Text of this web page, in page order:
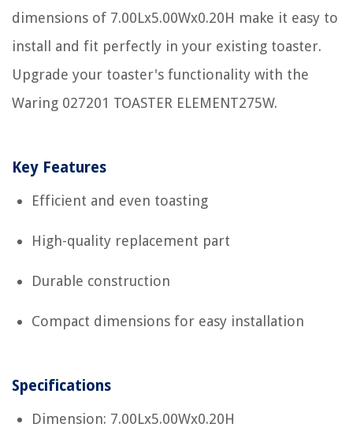
dimensions of 7.00Lx5.00Wx0.20H make it easy to
install and fit perfectly in your existing toaster.
Upgrade your toaster's functionality with the
Waring 027201 TOASTER ELEMENT275W.
Key Features
Efficient and even toasting
High-quality replacement part
Durable construction
Compact dimensions for easy installation
Specifications
Dimension: 7.00Lx5.00Wx0.20H